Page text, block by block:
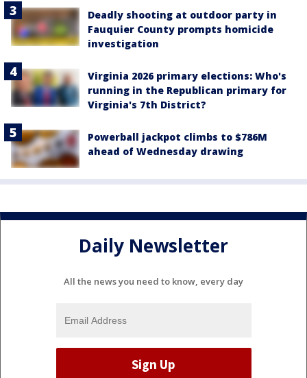
Deadly shooting at outdoor party in
Fauquier County prompts homicide
investigation
Virginia 2026 primary elections: Who's
running in the Republican primary for
Virginia's 7th District?
Powerball jackpot climbs to $786M
ahead of Wednesday drawing
Daily Newsletter
All the news you need to know, every day